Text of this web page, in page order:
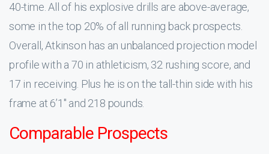
40-time. All of his explosive drills are above-average,
some in the top 20% of all running back prospects.
Overall, Atkinson has an unbalanced projection model
profile with a 70 in athleticism, 32 rushing score, and
17 in receiving. Plus he is on the tall-thin side with his
frame at 6’1″ and 218 pounds.
Comparable Prospects